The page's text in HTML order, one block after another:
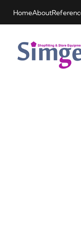
HomeAbout